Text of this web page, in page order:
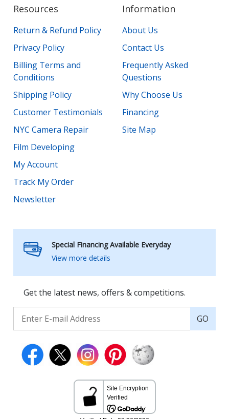
Resources
Return & Refund Policy
Privacy Policy
Billing Terms and
Conditions
Shipping Policy
Customer Testimonials
NYC Camera Repair
Film Developing
My Account
Track My Order
Newsletter
Information
About Us
Contact Us
Frequently Asked
Questions
Why Choose Us
Financing
Site Map
Special Financing Available Everyday
View more details
Get the latest news, offers & competitions.
GO